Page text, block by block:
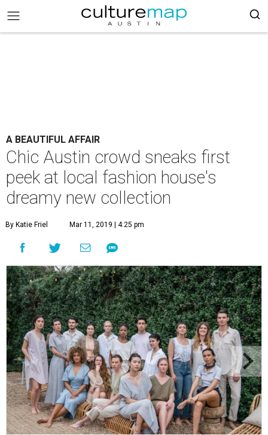
A BEAUTIFUL AFFAIR
Chic Austin crowd sneaks first
peek at local fashion house's
dreamy new collection
By Katie Friel Mar 11, 2019 | 4:25 pm